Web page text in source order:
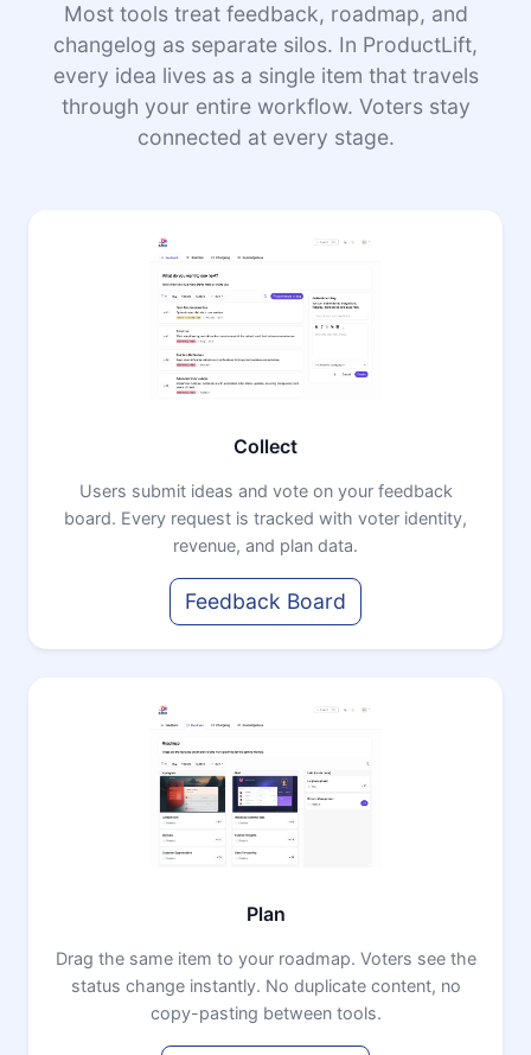
Most tools treat feedback, roadmap, and
changelog as separate silos. In ProductLift,
every idea lives as a single item that travels
through your entire workflow. Voters stay
connected at every stage.
Collect
Users submit ideas and vote on your feedback
board. Every request is tracked with voter identity,
revenue, and plan data.
Feedback Board
Plan
Drag the same item to your roadmap. Voters see the
status change instantly. No duplicate content, no
copy-pasting between tools.